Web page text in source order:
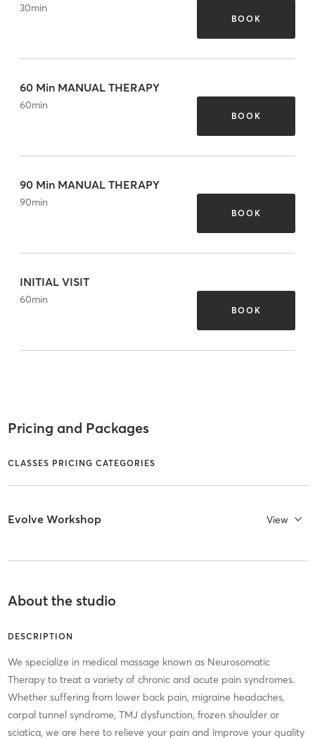
30min
BOOK
60 Min MANUAL THERAPY
60min
BOOK
90 Min MANUAL THERAPY
90min
BOOK
INITIAL VISIT
60min
BOOK
Pricing and Packages
CLASSES PRICING CATEGORIES
Evolve Workshop View
About the studio
DESCRIPTION
We specialize in medical massage known as Neurosomatic
Therapy to treat a variety of chronic and acute pain syndromes.
Whether suffering from lower back pain, migraine headaches,
carpal tunnel syndrome, TMJ dysfunction, frozen shoulder or
sciatica, we are here to relieve your pain and improve your quality